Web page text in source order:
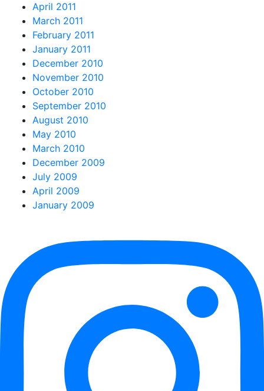
April 2011
March 2011
February 2011
January 2011
December 2010
November 2010
October 2010
September 2010
August 2010
May 2010
March 2010
December 2009
July 2009
April 2009
January 2009